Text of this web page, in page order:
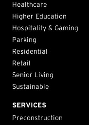
Healthcare
Higher Education
Hospitality & Gaming
Parking
Residential
Retail
Senior Living
Sustainable
SERVICES
Preconstruction